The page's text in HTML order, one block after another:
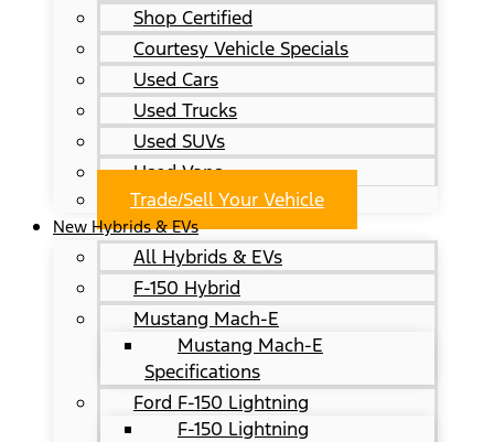
Shop Certified
Courtesy Vehicle Specials
Used Cars
Used Trucks
Used SUVs
Used Vans
Trade/Sell Your Vehicle
New Hybrids & EVs
All Hybrids & EVs
F-150 Hybrid
Mustang Mach-E
Mustang Mach-E
Specifications
Ford F-150 Lightning
F-150 Lightning